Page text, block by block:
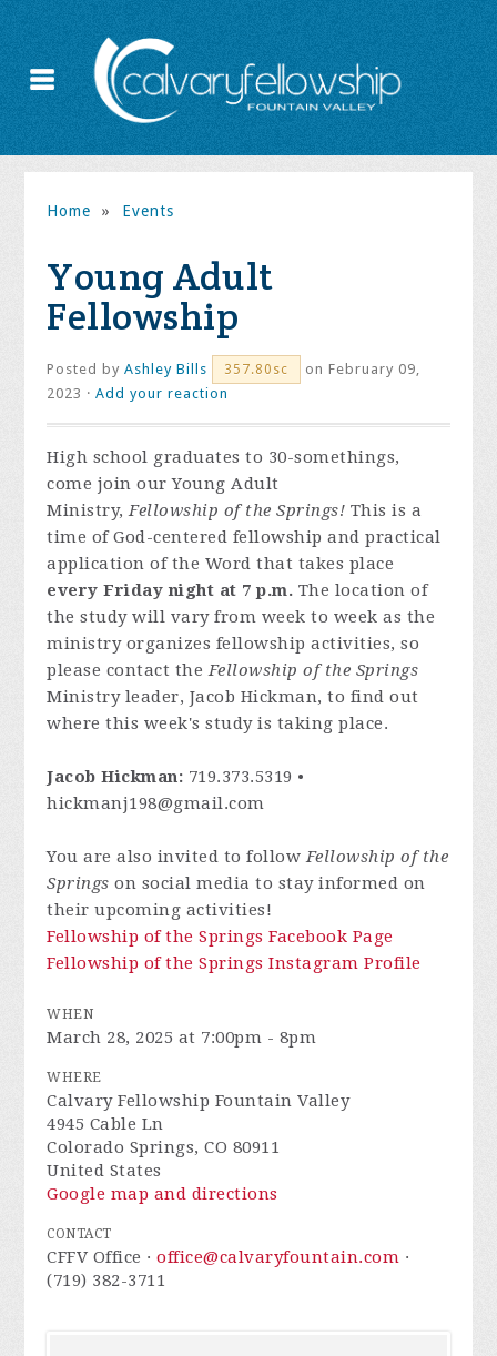
Home » Events
Young Adult
Fellowship
Posted byAshley Bills 357.80sc
on February 09,
2023 ·Add your reaction
High school graduates to 30-somethings,
come join our Young Adult
Ministry,Fellowship of the Springs! This is a
time of God-centered fellowship and practical
application of the Word that takes place
every Friday night at 7 p.m. The location of
the study will vary from week to week as the
ministry organizes fellowship activities, so
please contact theFellowship of the Springs
Ministry leader, Jacob Hickman, to find out
where this week's study is taking place.
Jacob Hickman: 719.373.5319 •
hickmanj198@gmail.com
You are also invited to followFellowship of the
Springs on social media to stay informed on
their upcoming activities!
Fellowship of the Springs Facebook Page
Fellowship of the Springs Instagram Profile
WHEN
March 28, 2025 at 7:00pm - 8pm
WHERE
Calvary Fellowship Fountain Valley
4945 Cable Ln
Colorado Springs, CO 80911
United States
Google map and directions
CONTACT
CFFV Office ·office@calvaryfountain.com ·
(719) 382-3711